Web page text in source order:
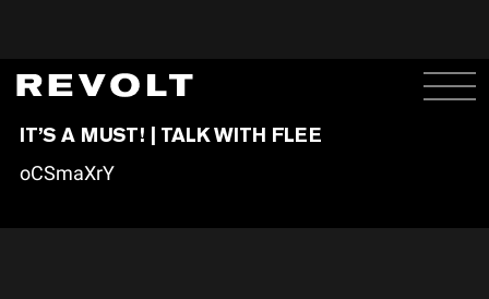
IT’S A MUST! | TALK WITH FLEE
oCSmaXrY